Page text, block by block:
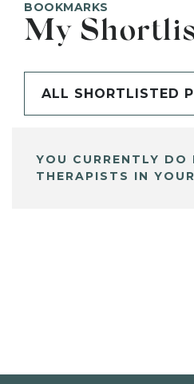
BOOKMARKS
My
ALL SHORTLISTED
YOU CURRENTLY DO
THERAPISTS IN